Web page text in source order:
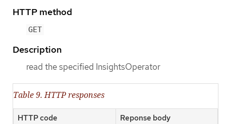
HTTP method
GET
Description
read the specified InsightsOperator
Table 9. HTTP responses
HTTP code Reponse body